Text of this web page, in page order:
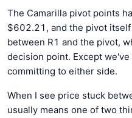
The Camarilla pivot points
$602.21, and the pivot
between R1 and the pivot,
decision point. Except
committing to either side.
When I see price stuck
usually means one of two